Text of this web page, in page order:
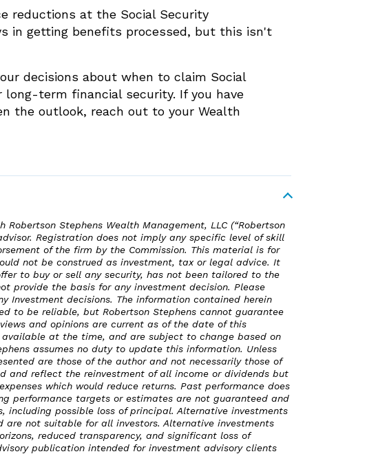
reductions at the Social Security
in getting benefits processed, but this isn't
decisions about when to claim Social
term financial security. If you have
the outlook, reach out to your Wealth
Stephens Wealth Management, LLC (“Robertson
Registration does not imply any specific level of skill
of the firm by the Commission. This material is for
not be construed as investment, tax or legal advice. It
to buy or sell any security, has not been tailored to the
provide the basis for any investment decision. Please
Investment decisions. The information contained herein
to be reliable, but Robertson Stephens cannot guarantee
and opinions are current as of the date of this
at the time, and are subject to change based on
assumes no duty to update this information. Unless
are those of the author and not necessarily those of
and reflect the reinvestment of all income or dividends but
which would reduce returns. Past performance does
performance targets or estimates are not guaranteed and
including possible loss of principal. Alternative investments
not suitable for all investors. Alternative investments
reduced transparency, and significant loss of
publication intended for investment advisory clients